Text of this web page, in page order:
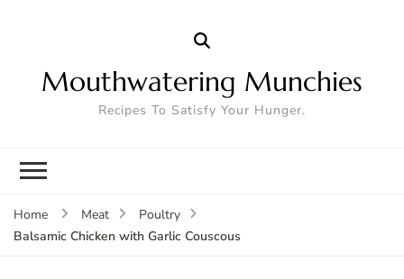
Mouthwatering Munchies
Recipes To Satisfy Your Hunger.
Home Meat
Poultry
Balsamic Chicken with Garlic Couscous